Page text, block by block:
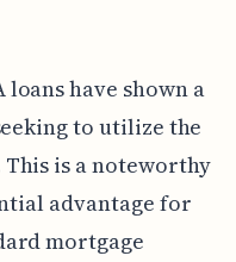
loans have shown a
to utilize the
is a noteworthy
advantage for
mortgage